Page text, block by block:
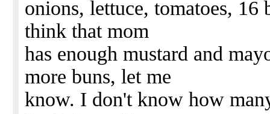
onions, lettuce, tomatoes,
think that mom
has enough mustard and
more buns, let me
know. I don't know how